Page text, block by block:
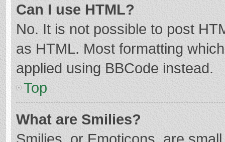
Can I use HTML?
No. It is not possible to post
as HTML. Most formatting
applied using BBCode instead.
Top
What are Smilies?
Smilies, or Emoticons, are